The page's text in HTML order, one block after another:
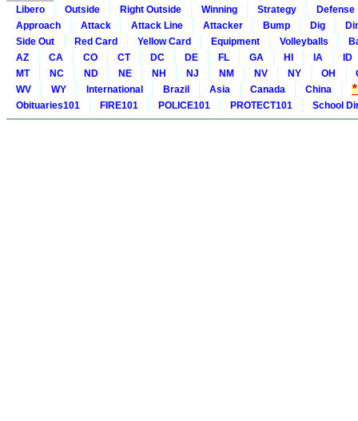
Libero
Outside Right Outside Winning Strategy
Defense
Approach
Attack Attack Line Attacker Bump Dig
Side Out
Red Card Yellow Card Equipment Volleyballs
AZ
CA CO CT DC DE FL GA HI IA
ID
MT
NC ND NE NH NJ NM NV NY OH
WV
WY International Brazil Asia Canada China
Obituaries101 FIRE101 POLICE101 PROTECT101 School